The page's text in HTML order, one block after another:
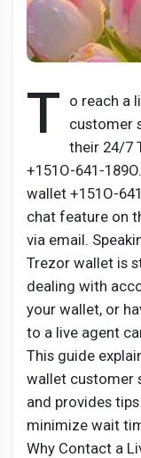
Popular Posts
Developers
Creator
Creator Award
Equity &
Global News
Vdo Junction
T o reach a
customer
their 24/7
+151O-641-
wallet +151O-
chat feature on
via email.
Trezor wallet is
dealing with
your wallet, or
to a live agent
This guide
wallet customer
and provides
minimize wait
Why Contact a